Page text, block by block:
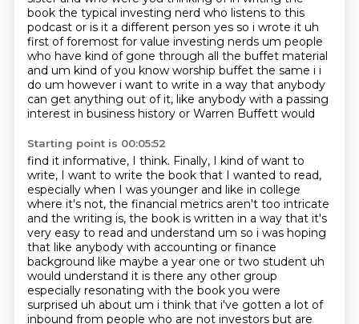
book the typical investing nerd who listens to this
podcast or is it a different person yes so i wrote it uh
first of foremost for value investing nerds um people
who have kind of gone through all the buffet material
and um kind of you know worship buffet the same i i
do um however i want to write in a way that anybody
can get anything out of it, like anybody with a passing
interest in business history or Warren Buffett would
Starting point is 00:05:52
find it informative, I think. Finally, I kind of want to
write, I want to write the book that I wanted to read,
especially when I was younger and like in college
where it's not, the financial metrics aren't too intricate
and the writing is, the book is written in a way that it's
very easy to read and understand um so i was hoping
that like anybody with accounting or finance
background like maybe a year one or two student uh
would understand it is there any other group
especially resonating with the book you were
surprised uh about um i think that i've gotten a lot of
inbound from people who are not investors but are